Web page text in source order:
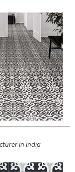
In India